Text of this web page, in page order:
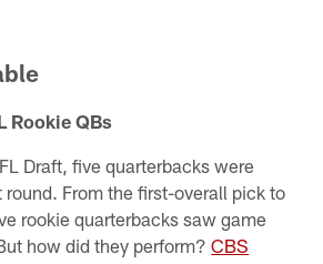
Rookie QBs
Draft, five quarterbacks were
From the first-overall pick to
rookie quarterbacks saw game
how did they perform?CBS